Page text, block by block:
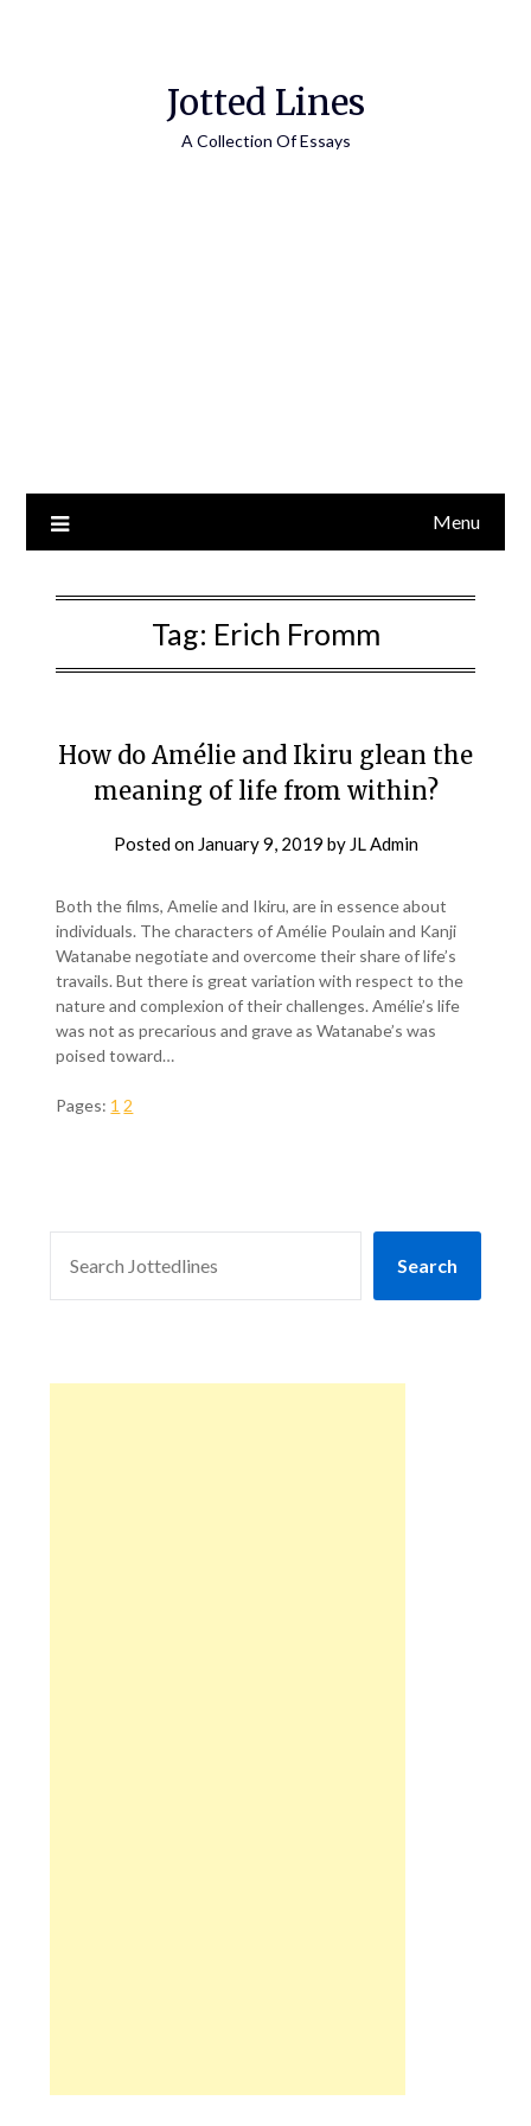
Jotted Lines
A Collection Of Essays
Menu
Tag: Erich Fromm
How do Amélie and Ikiru glean the
meaning of life from within?
Posted on January 9, 2019 by JL Admin
Both the films, Amelie and Ikiru, are in essence about
individuals. The characters of Amélie Poulain and Kanji
Watanabe negotiate and overcome their share of life’s
travails. But there is great variation with respect to the
nature and complexion of their challenges. Amélie’s life
was not as precarious and grave as Watanabe’s was
poised toward…
Pages: 1 2
Search